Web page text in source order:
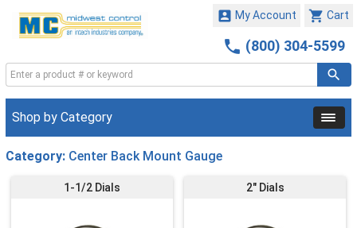
 Cart
 My Account
 (800) 304-5599
Shop by Category
Category: Center Back Mount Gauge
1-1/2 Dials 2" Dials